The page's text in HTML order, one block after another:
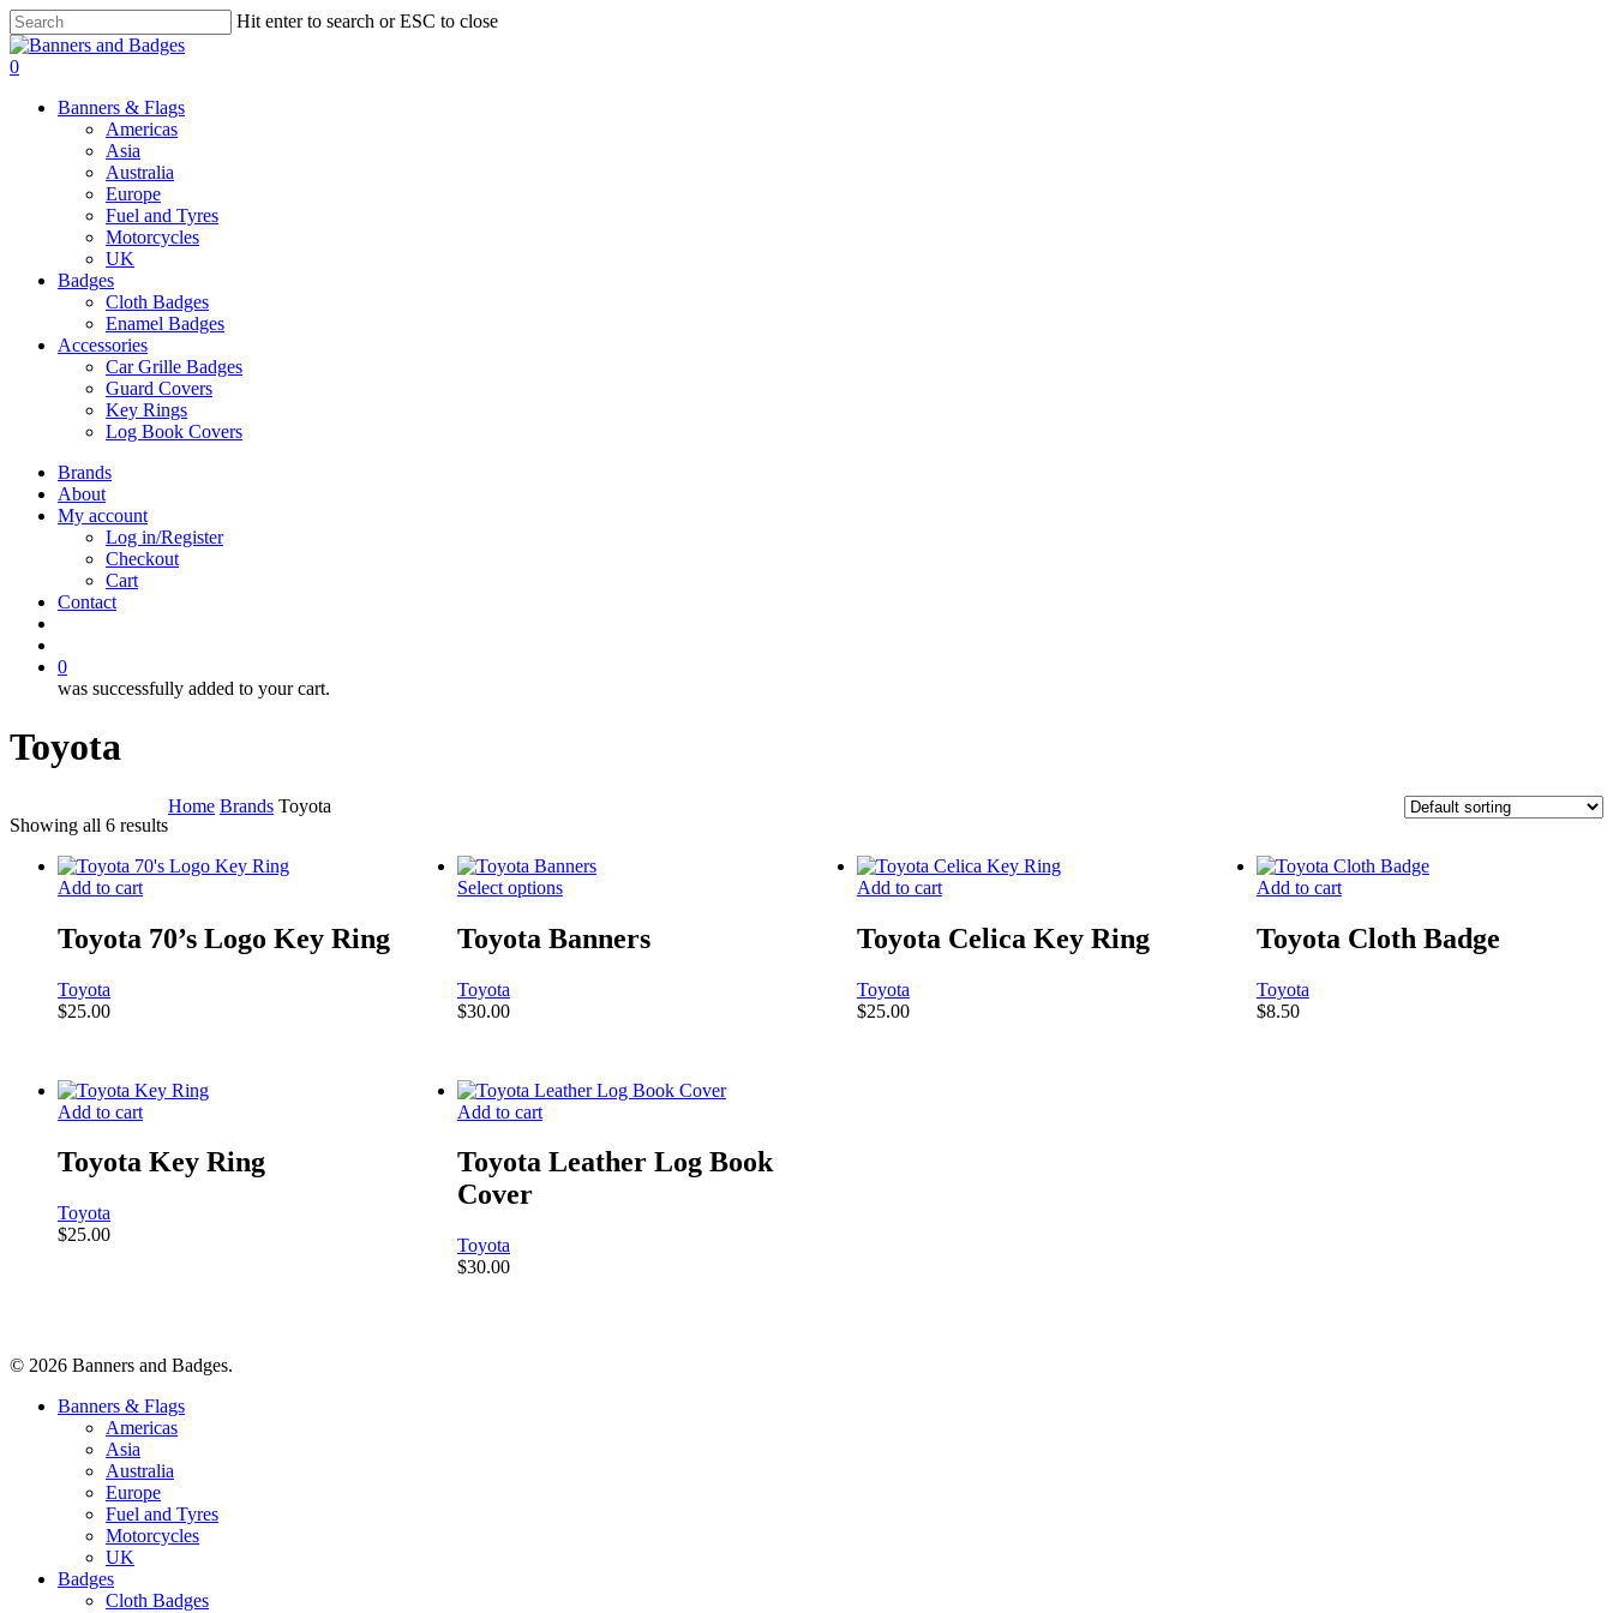
Skip
to
main
Hit enter to search or ESC to close
Close
Search
search
account
0
Banners & Flags
Americas
Asia
Australia
Europe
Fuel and Tyres
Motorcycles
UK
Badges
Cloth Badges
Enamel Badges
Accessories
Car Grille Badges
Guard Covers
Key Rings
Log Book Covers
Brands
About
My account
Log in/Register
Checkout
Cart
Contact
0
was successfully added to your cart.
Toyota
Showing all 6 results
Home Brands Toyota
Add to cart
Toyota 70’s Logo Key Ring
Toyota
$25.00
Select options
Toyota Banners
Toyota
$30.00
Add to cart
Toyota Celica Key Ring
Toyota
$25.00
Add to cart
Toyota Cloth Badge
Toyota
$8.50
Add to cart
Toyota Key Ring
Toyota
$25.00
Add to cart
Toyota Leather Log Book
Cover
Toyota
$30.00
© 2026 Banners and Badges.
Close
Banners & Flags
Americas
Asia
Australia
Europe
Fuel and Tyres
Motorcycles
UK
Badges
Cloth Badges